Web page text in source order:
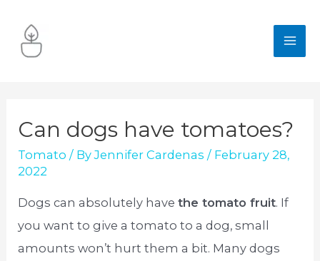
content
Can dogs have tomatoes?
Tomato / ByJennifer Cardenas / February 28,
2022
Dogs can absolutely havethe tomato fruit. If
you want to give a tomato to a dog, small
amounts won’t hurt them a bit. Many dogs